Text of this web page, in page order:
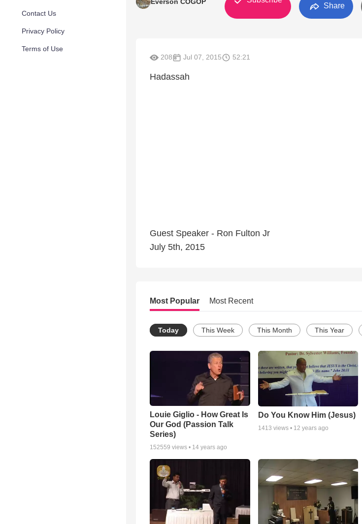
Contact Us
Privacy Policy
Terms of Use
Share
208 Jul 07, 2015 52:21
Hadassah
Guest Speaker - Ron Fulton Jr
July 5th, 2015
Most Popular Most Recent
Today This Week This Month This Year
Louie Giglio - How Great Is
Our God (Passion Talk
Series)
152559 views • 14 years ago
Do You Know Him (Jesus)
1413 views • 12 years ago